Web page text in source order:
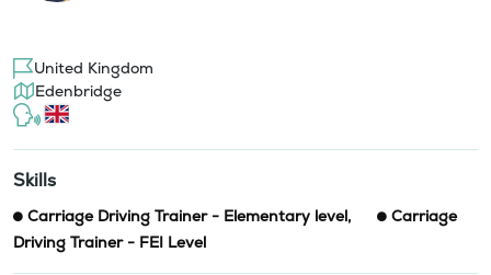
United Kingdom
Edenbridge
Skills
Carriage Driving Trainer - Elementary level,
Carriage
Driving Trainer - FEI Level